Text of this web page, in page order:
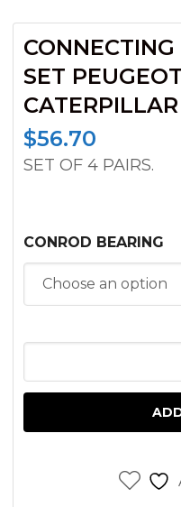
SET
$56.70
SET OF 4 PAIRS.
CONROD BEARING
ROD
SET